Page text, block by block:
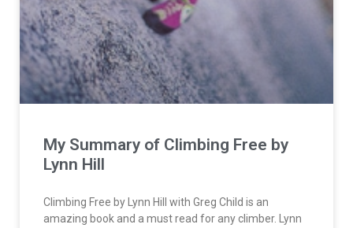
My Summary of Climbing Free by
Lynn Hill
Climbing Free by Lynn Hill with Greg Child is an
amazing book and a must read for any climber. Lynn